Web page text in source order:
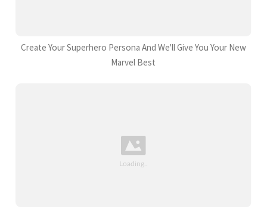
Create Your Superhero Persona And We'll Give You Your New
Marvel Best